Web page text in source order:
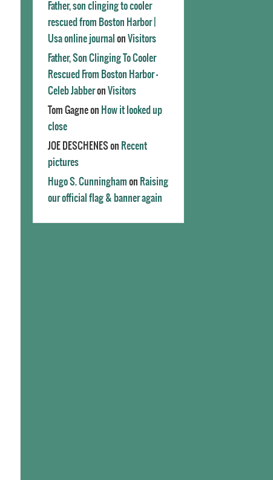
Father, son clinging to cooler
rescued from Boston Harbor |
Usa online journal on Visitors
Father, Son Clinging To Cooler
Rescued From Boston Harbor -
Celeb Jabberon Visitors
Tom Gagneon How it looked up
close
JOE DESCHENESon Recent
pictures
Hugo S. Cunningham on Raising
our official flag & banner again